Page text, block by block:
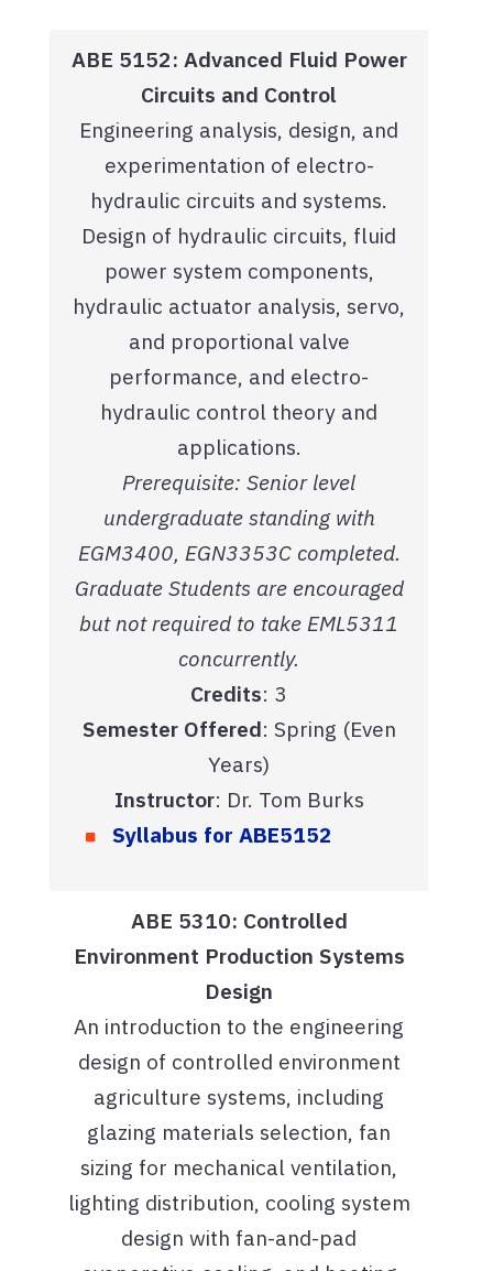
ABE 5152: Advanced Fluid Power
Circuits and Control
Engineering analysis, design, and
experimentation of electro-
hydraulic circuits and systems.
Design of hydraulic circuits, fluid
power system components,
hydraulic actuator analysis, servo,
and proportional valve
performance, and electro-
hydraulic control theory and
applications.
Prerequisite: Senior level
undergraduate standing with
EGM3400, EGN3353C completed.
Graduate Students are encouraged
but not required to take EML5311
concurrently.
Credits: 3
Semester Offered: Spring (Even
Years)
Instructor: Dr. Tom Burks
Syllabus for ABE5152
ABE 5310: Controlled
Environment Production Systems
Design
An introduction to the engineering
design of controlled environment
agriculture systems, including
glazing materials selection, fan
sizing for mechanical ventilation,
lighting distribution, cooling system
design with fan-and-pad